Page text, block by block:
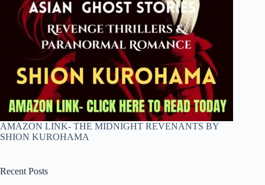
AMAZON LINK- THE MIDNIGHT REVENANTS BY
SHION KUROHAMA
Recent Posts